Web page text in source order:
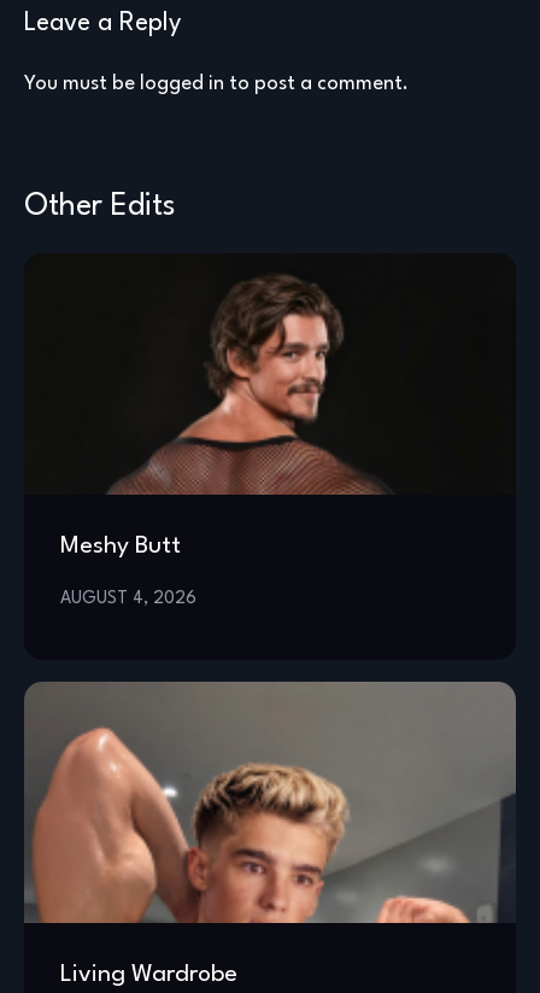
Leave a Reply
You must be logged in to post a comment.
Other Edits
Meshy Butt
AUGUST 4, 2026
Living Wardrobe